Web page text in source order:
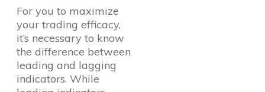
For you to maximize
your trading efficacy,
it’s necessary to know
the difference between
leading and lagging
indicators. While